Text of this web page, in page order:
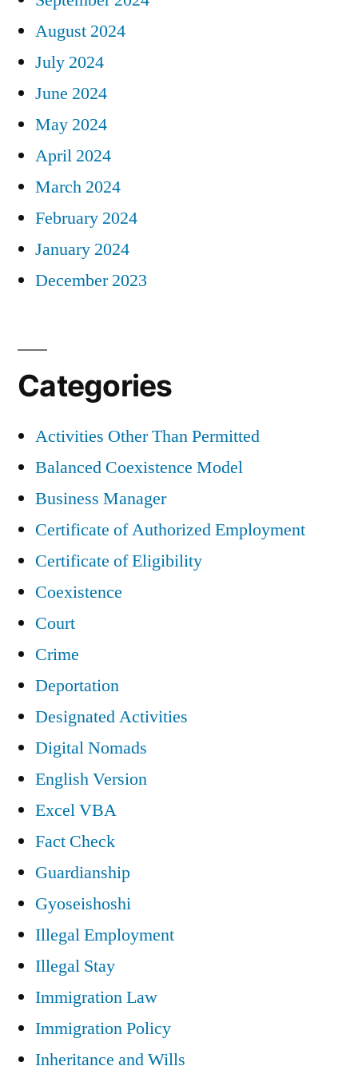
August 2024
July 2024
June 2024
May 2024
April 2024
March 2024
February 2024
January 2024
December 2023
Categories
Activities Other Than Permitted
Balanced Coexistence Model
Business Manager
Certificate of Authorized Employment
Certificate of Eligibility
Coexistence
Court
Crime
Deportation
Designated Activities
Digital Nomads
English Version
Excel VBA
Fact Check
Guardianship
Gyoseishoshi
Illegal Employment
Illegal Stay
Immigration Law
Immigration Policy
Inheritance and Wills